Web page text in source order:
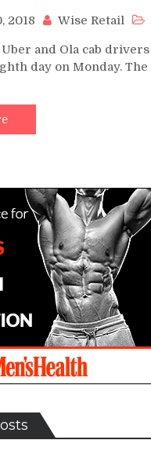
2018 Wise Retail
and Ola cab
day on Monday.